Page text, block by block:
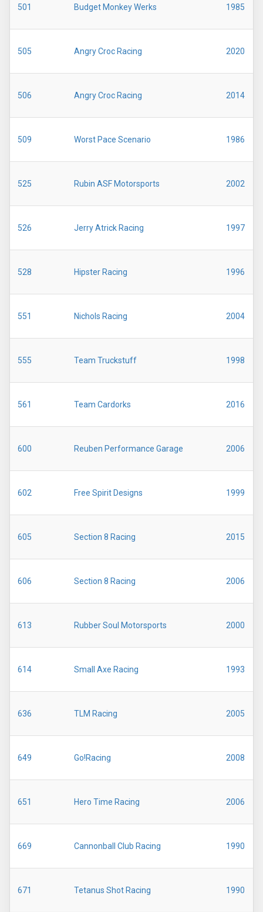
501 Budget Monkey Werks 1985
505 Angry Croc Racing 2020
506 Angry Croc Racing 2014
509 Worst Pace Scenario 1986
525 Rubin ASF Motorsports 2002
526 Jerry Atrick Racing 1997
528 Hipster Racing 1996
551 Nichols Racing 2004
555 Team Truckstuff 1998
561 Team Cardorks 2016
600 Reuben Performance Garage 2006
602 Free Spirit Designs 1999
605 Section 8 Racing 2015
606 Section 8 Racing 2006
613 Rubber Soul Motorsports 2000
614 Small Axe Racing 1993
636 TLM Racing 2005
649 Go!Racing 2008
651 Hero Time Racing 2006
669 Cannonball Club Racing 1990
671 Tetanus Shot Racing 1990